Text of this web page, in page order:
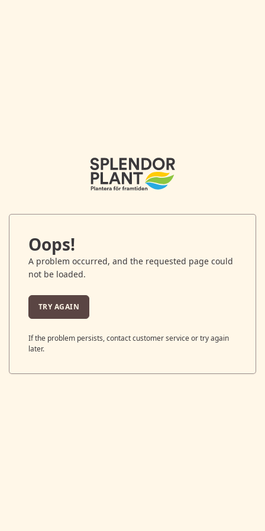
Oops!
A problem occurred, and the requested page could
not be loaded.
TRY AGAIN
If the problem persists, contact customer service or try again
later.